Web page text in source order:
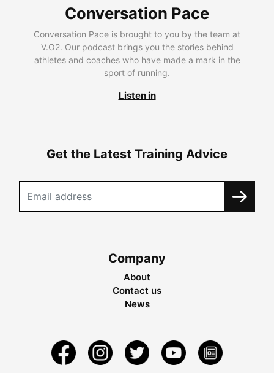
Conversation Pace
Conversation Pace is brought to you by the team at
V.O2. Our podcast brings you the stories behind
athletes and coaches who have made a mark in the
sport of running.
Listen in
Get the Latest Training Advice
Company
About
Contact us
News